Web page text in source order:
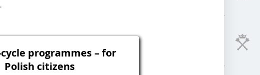
cycle programmes – for
Polish citizens